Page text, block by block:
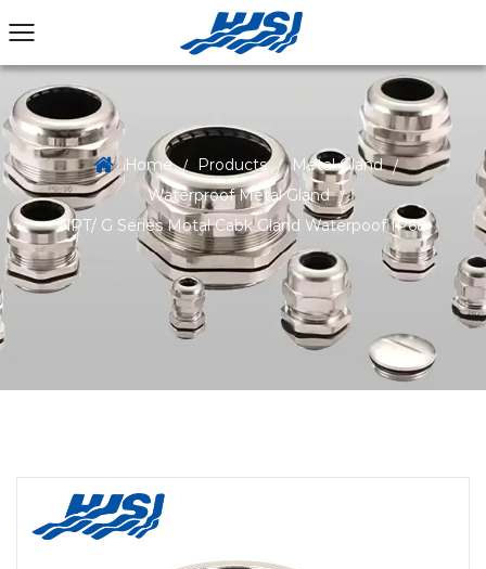
Home / Products / Metal Gland /
Waterproof Metal Gland /
NPT/ G Series Motal Cabk Gland Waterpoof IP68